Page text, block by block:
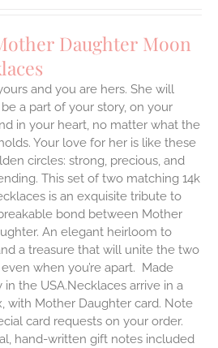
Daughter Moon
and you are hers. She will
a part of your story, on your
in your heart, no matter what the
Your love for her is like these
circles: strong, precious, and
This set of two matching 14k
is an exquisite tribute to
bond between Mother
An elegant heirloom to
a treasure that will unite the two
when you’re apart. Made
in the USA.Necklaces arrive in a
with Mother Daughter card. Note
card requests on your order.
hand-written gift notes included